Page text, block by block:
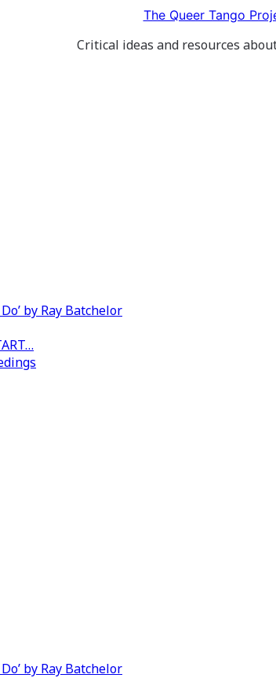
The Queer Tango
Critical ideas and resources
by Ray Batchelor
by Ray Batchelor